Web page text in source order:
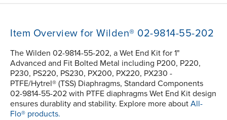
Item Overview for Wilden® 02-9814-55-202
The Wilden 02-9814-55-202, a Wet End Kit for 1"
Advanced and Fit Bolted Metal including P200, P220,
P230, PS220, PS230, PX200, PX220, PX230 -
PTFE/Hytrel® (TSS) Diaphragms, Standard Components
02-9814-55-202 with PTFE diaphragms Wet End Kit design
ensures durablity and stability. Explore more about All-
Flo® products.